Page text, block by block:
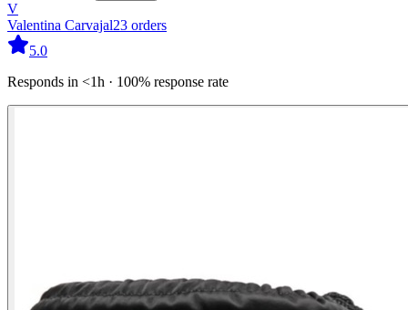
V
Valentina Carvajal23 orders
5.0
Responds in <1h · 100% response rate